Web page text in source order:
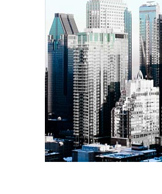
July 01, 2020